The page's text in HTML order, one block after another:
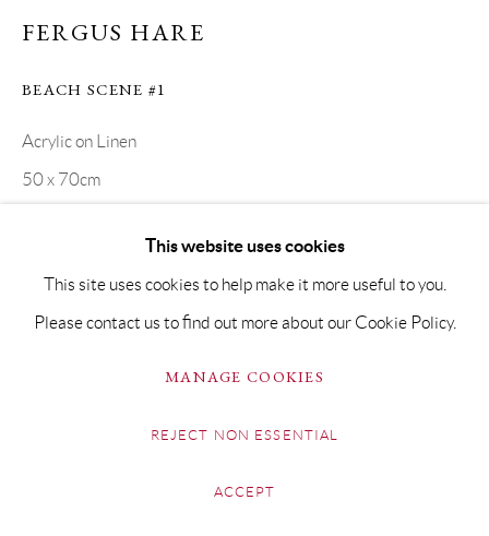
This website uses cookies
This site uses cookies to help make it more useful to you.
Please contact us to find out more about our Cookie Policy.
MANAGE COOKIES
REJECT NON ESSENTIAL
ACCEPT
FERGUS HARE
BEACH SCENE #1
Acrylic on Linen
50 x 70cm
SHARE